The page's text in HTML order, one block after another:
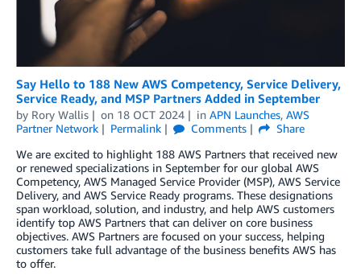
Say Hello to 188 New AWS Competency, Service Delivery,
Service Ready, and MSP Partners Added in September
by Rory Wallis on 18 OCT 2024 in APN Launches, AWS
Partner Network
Permalink Comments
Share
We are excited to highlight 188 AWS Partners that received new
or renewed specializations in September for our global AWS
Competency, AWS Managed Service Provider (MSP), AWS Service
Delivery, and AWS Service Ready programs. These designations
span workload, solution, and industry, and help AWS customers
identify top AWS Partners that can deliver on core business
objectives. AWS Partners are focused on your success, helping
customers take full advantage of the business benefits AWS has
to offer.